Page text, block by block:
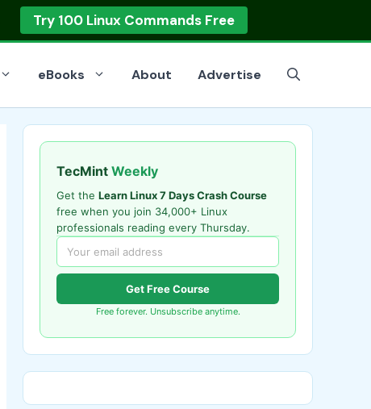
Try 100 Linux Commands Free
eBooks About Advertise
TecMint Weekly
Get the Learn Linux 7 Days Crash Course
free when you join 34,000+ Linux
professionals reading every Thursday.
Get Free Course
Free forever. Unsubscribe anytime.